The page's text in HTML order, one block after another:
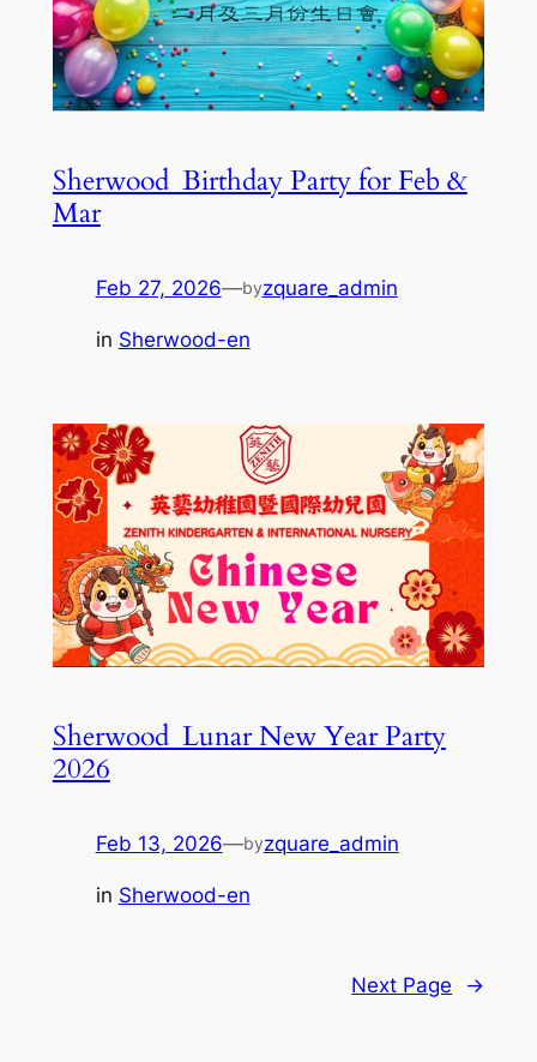
Sherwood_Birthday Party for Feb &
Mar
Feb 27, 2026—byzquare_admin
in Sherwood-en
Sherwood_Lunar New Year Party
2026
Feb 13, 2026—byzquare_admin
in Sherwood-en
Next Page →